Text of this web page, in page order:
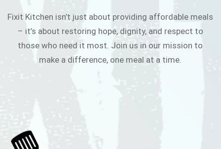
Fixit Kitchen isn’t just about providing affordable meals
– it’s about restoring hope, dignity, and respect to
those who need it most. Join us in our mission to
make a difference, one meal at a time.